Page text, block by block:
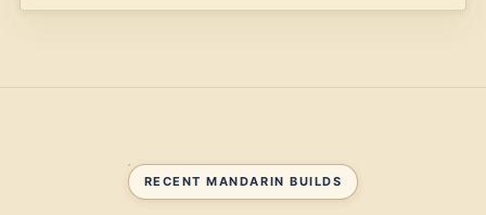
RECENT MANDARIN BUILDS